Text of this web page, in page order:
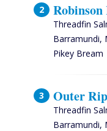
Threadfin
Barramundi,
Pikey Bream
Outer
Threadfin
Barramundi,